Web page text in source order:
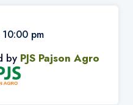
pm
by PJS Pajson Agro